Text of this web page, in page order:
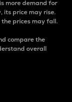
more demand for
its price may rise.
the prices may fall.
compare the
overall